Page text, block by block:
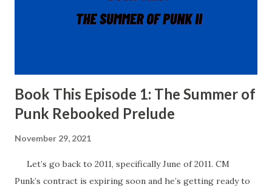
Book This Episode 1: The Summer of
Punk Rebooked Prelude
November 29, 2021
Let’s go back to 2011, specifically June of 2011. CM
Punk’s contract is expiring soon and he’s getting ready to